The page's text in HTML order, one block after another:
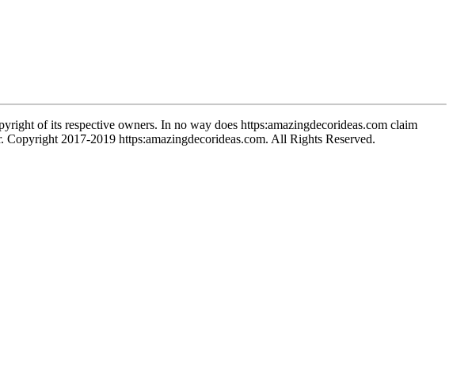
of its respective owners. In no way does https:amazingdecorideas.com claim
2017-2019 https:amazingdecorideas.com. All Rights Reserved.